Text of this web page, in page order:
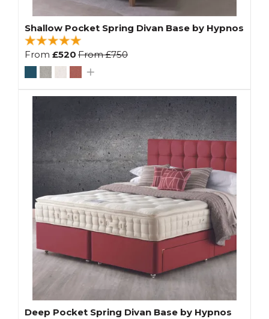
Shallow Pocket Spring Divan Base by Hypnos
From £520 From£750
Deep Pocket Spring Divan Base by Hypnos